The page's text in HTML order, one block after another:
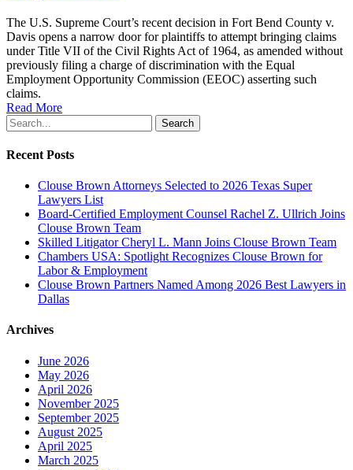
The U.S. Supreme Court’s recent decision in Fort Bend County v.
Davis opens a narrow door for plaintiffs to attempt bringing claims
under Title VII of the Civil Rights Act of 1964, as amended without
previously filing a charge of discrimination with the Equal
Employment Opportunity Commission (EEOC) asserting such
claims.
Read More
Search
Recent Posts
Clouse Brown Attorneys Selected to 2026 Texas Super
Lawyers List
Board-Certified Employment Counsel Rachel Z. Ullrich Joins
Clouse Brown Team
Skilled Litigator Cheryl L. Mann Joins Clouse Brown Team
Chambers USA: Spotlight Recognizes Clouse Brown for
Labor & Employment
Clouse Brown Partners Named Among 2026 Best Lawyers in
Dallas
Archives
June 2026
May 2026
April 2026
November 2025
September 2025
August 2025
April 2025
March 2025